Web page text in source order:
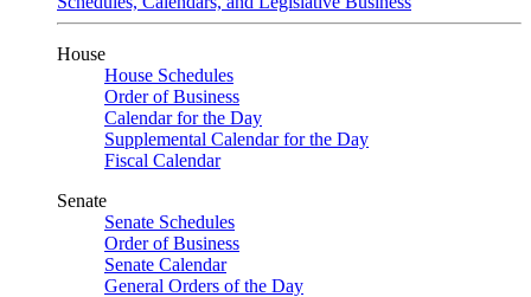
House
House Schedules
Order of Business
Calendar for the Day
Supplemental Calendar for the Day
Fiscal Calendar
Senate
Senate Schedules
Order of Business
Senate Calendar
General Orders of the Day